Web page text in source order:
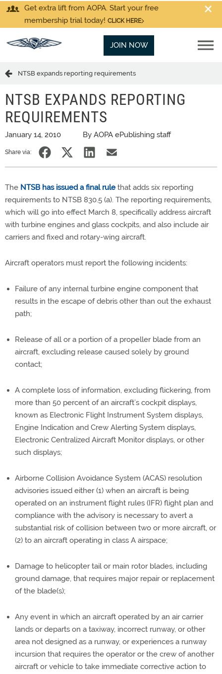
Get extra lift from AOPA. Start your free
membership trial today! CLICK HERE
JOIN NOW
NTSB expands reporting requirements
NTSB EXPANDS REPORTING
REQUIREMENTS
January 14, 2010 By AOPA ePublishing staff
Share via:
The NTSB has issued a final rule that adds six reporting
requirements to NTSB 830.5 (a). The reporting requirements,
which will go into effect March 8, specifically address aircraft
with turbine engines and glass cockpits, and also include air
carriers and fixed and rotary-wing aircraft.
Aircraft operators must report the following incidents:
Failure of any internal turbine engine component that
results in the escape of debris other than out the exhaust
path;
Release of all or a portion of a propeller blade from an
aircraft, excluding release caused solely by ground
contact;
A complete loss of information, excluding flickering, from
more than 50 percent of an aircraft’s cockpit displays,
known as Electronic Flight Instrument System displays,
Engine Indication and Crew Alerting System displays,
Electronic Centralized Aircraft Monitor displays, or other
such displays;
Airborne Collision Avoidance System (ACAS) resolution
advisories issued either (1) when an aircraft is being
operated on an instrument flight rules (IFR) flight plan and
compliance with the advisory is necessary to avert a
substantial risk of collision between two or more aircraft, or
(2) to an aircraft operating in class A airspace;
Damage to helicopter tail or main rotor blades, including
ground damage, that requires major repair or replacement
of the blade(s);
Any event in which an aircraft operated by an air carrier
lands or departs on a taxiway, incorrect runway, or other
area not designed as a runway, or experiences a runway
incursion that requires the operator or the crew of another
aircraft or vehicle to take immediate corrective action to